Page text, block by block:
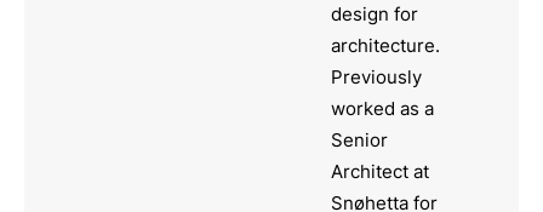
design for
architecture.
Previously
worked as a
Senior
Architect at
Snøhetta for